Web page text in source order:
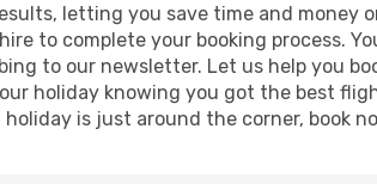
letting you save time and money
to complete your booking process.
to our newsletter. Let us help you
holiday knowing you got the best
is just around the corner, book